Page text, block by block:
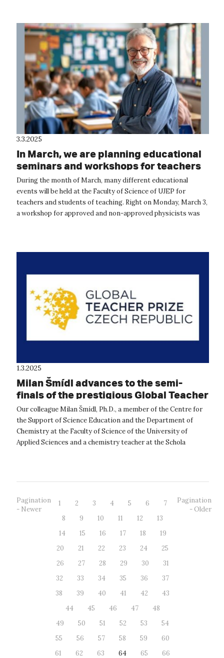
3.3.2025
In March, we are planning educational
seminars and workshops for teachers
During the month of March, many different educational
events will be held at the Faculty of Science of UJEP for
teachers and students of teaching. Right on Monday, March 3,
a workshop for approved and non-approved physicists was
1.3.2025
Milan Šmídl advances to the semi-
finals of the prestigious Global Teacher
Prize 2025
Our colleague Milan Šmídl, Ph.D., a member of the Centre for
the Support of Science Education and the Department of
Chemistry at the Faculty of Science of the University of
Applied Sciences and a chemistry teacher at the Schola
Pagination
- Newer
1 2 3 4 5 6
7
8
9 10 11 12
13
14
15 16 17 18
19
20
21 22 23 24
25
26
27 28 29 30
31
32
33 34 35 36
37
38
39 40 41 42
43
44
45 46 47
48
49
50 51 52 53
54
55
56 57 58 59
60
61
62 63 64 65 66
Pagination
- Older